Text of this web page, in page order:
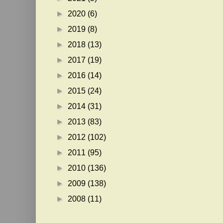
► 2020 (6)
► 2019 (8)
► 2018 (13)
► 2017 (19)
► 2016 (14)
► 2015 (24)
► 2014 (31)
► 2013 (83)
► 2012 (102)
► 2011 (95)
► 2010 (136)
► 2009 (138)
► 2008 (11)